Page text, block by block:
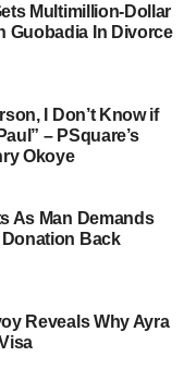
Multimillion-Dollar
Guobadia In Divorce
I Don’t Know if
– PSquare’s
Okoye
As Man Demands
Donation Back
Reveals Why Ayra